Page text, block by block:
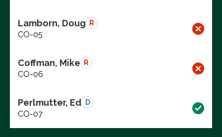
Lamborn, Doug R
CO-05
Coffman, Mike R
CO-06
Perlmutter, Ed D
CO-07